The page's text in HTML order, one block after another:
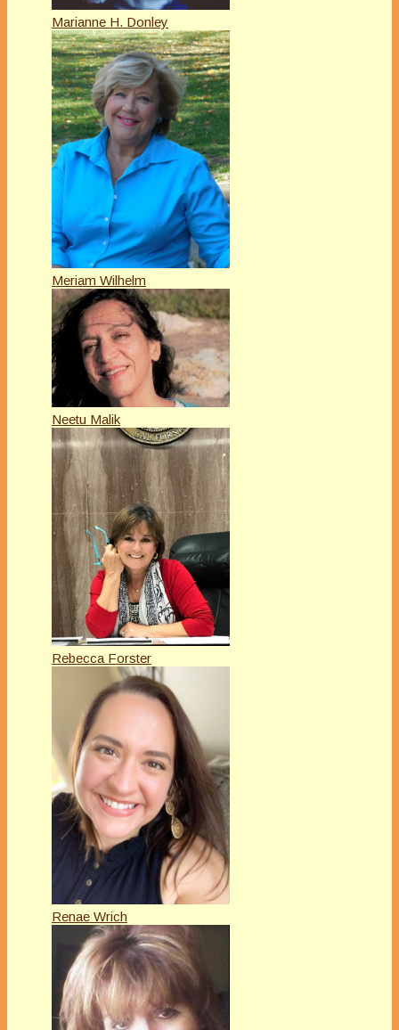
Marianne H. Donley
Meriam Wilhelm
Neetu Malik
Rebecca Forster
Renae Wrich